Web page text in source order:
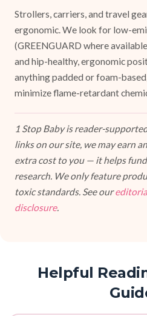
Strollers, carriers, and travel
ergonomic. We look for low-
(GREENGUARD where
and hip-healthy, ergonomic
anything padded or foam-
minimize flame-retardant
1 Stop Baby is reader-
links on our site, we may earn
extra cost to you — it helps
research. We only feature
toxic standards. See our
disclosure.
Helpful